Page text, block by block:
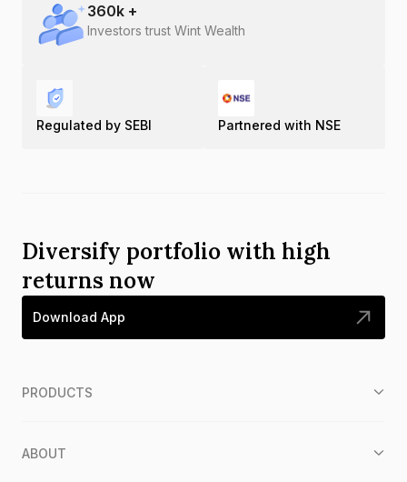
360k +
Investors trust Wint Wealth
Regulated by SEBI Partnered with NSE
Diversify portfolio with high
returns now
Download App
PRODUCTS
ABOUT